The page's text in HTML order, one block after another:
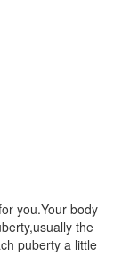
you.Your body
the
puberty a little